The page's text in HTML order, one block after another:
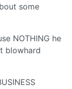
some
NOTHING he
blowhard